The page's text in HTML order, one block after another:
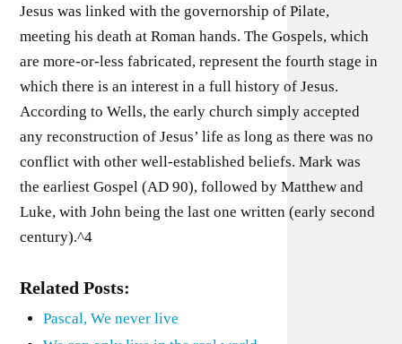
Jesus was linked with the governorship of Pilate,
meeting his death at Roman hands. The Gospels, which
are more-or-less fabricated, represent the fourth stage in
which there is an interest in a full history of Jesus.
According to Wells, the early church simply accepted
any reconstruction of Jesus’ life as long as there was no
conflict with other well-established beliefs. Mark was
the earliest Gospel (AD 90), followed by Matthew and
Luke, with John being the last one written (early second
century).^4
Related Posts:
Pascal, We never live